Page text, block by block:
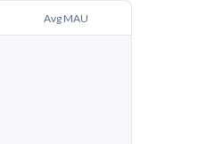
Avg MAU